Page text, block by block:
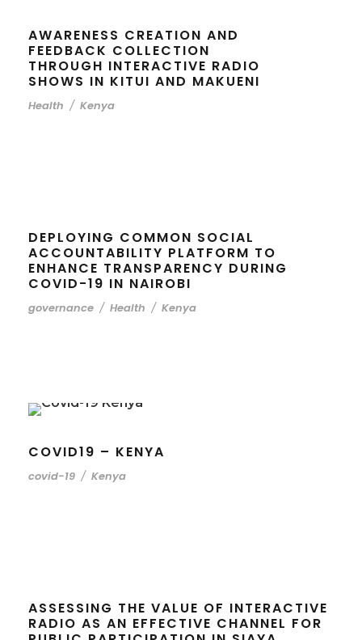
AWARENESS CREATION AND
FEEDBACK COLLECTION
THROUGH INTERACTIVE RADIO
SHOWS IN KITUI AND MAKUENI
Health / Kenya
DEPLOYING COMMON SOCIAL
ACCOUNTABILITY PLATFORM TO
ENHANCE TRANSPARENCY DURING
COVID-19 IN NAIROBI
governance / Health / Kenya
COVID19 – KENYA
covid-19 / Kenya
ASSESSING THE VALUE OF INTERACTIVE
RADIO AS AN EFFECTIVE CHANNEL FOR